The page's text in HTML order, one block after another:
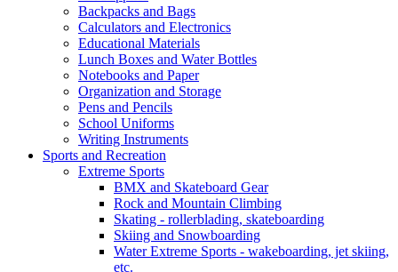
Backpacks and Bags
Calculators and Electronics
Educational Materials
Lunch Boxes and Water Bottles
Notebooks and Paper
Organization and Storage
Pens and Pencils
School Uniforms
Writing Instruments
Sports and Recreation
Extreme Sports
BMX and Skateboard Gear
Rock and Mountain Climbing
Skating - rollerblading, skateboarding
Skiing and Snowboarding
Water Extreme Sports - wakeboarding, jet skiing,
etc.